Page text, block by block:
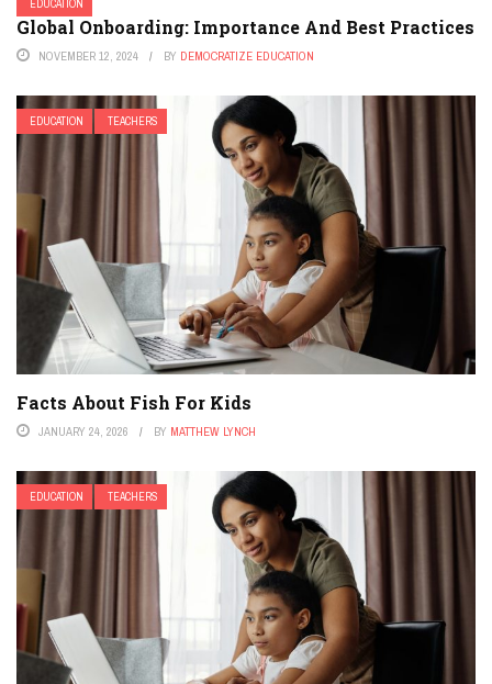
EDUCATION
Global Onboarding: Importance And Best Practices
NOVEMBER 12, 2024 BY DEMOCRATIZE EDUCATION
EDUCATION TEACHERS
Facts About Fish For Kids
JANUARY 24, 2026 BY MATTHEW LYNCH
EDUCATION TEACHERS